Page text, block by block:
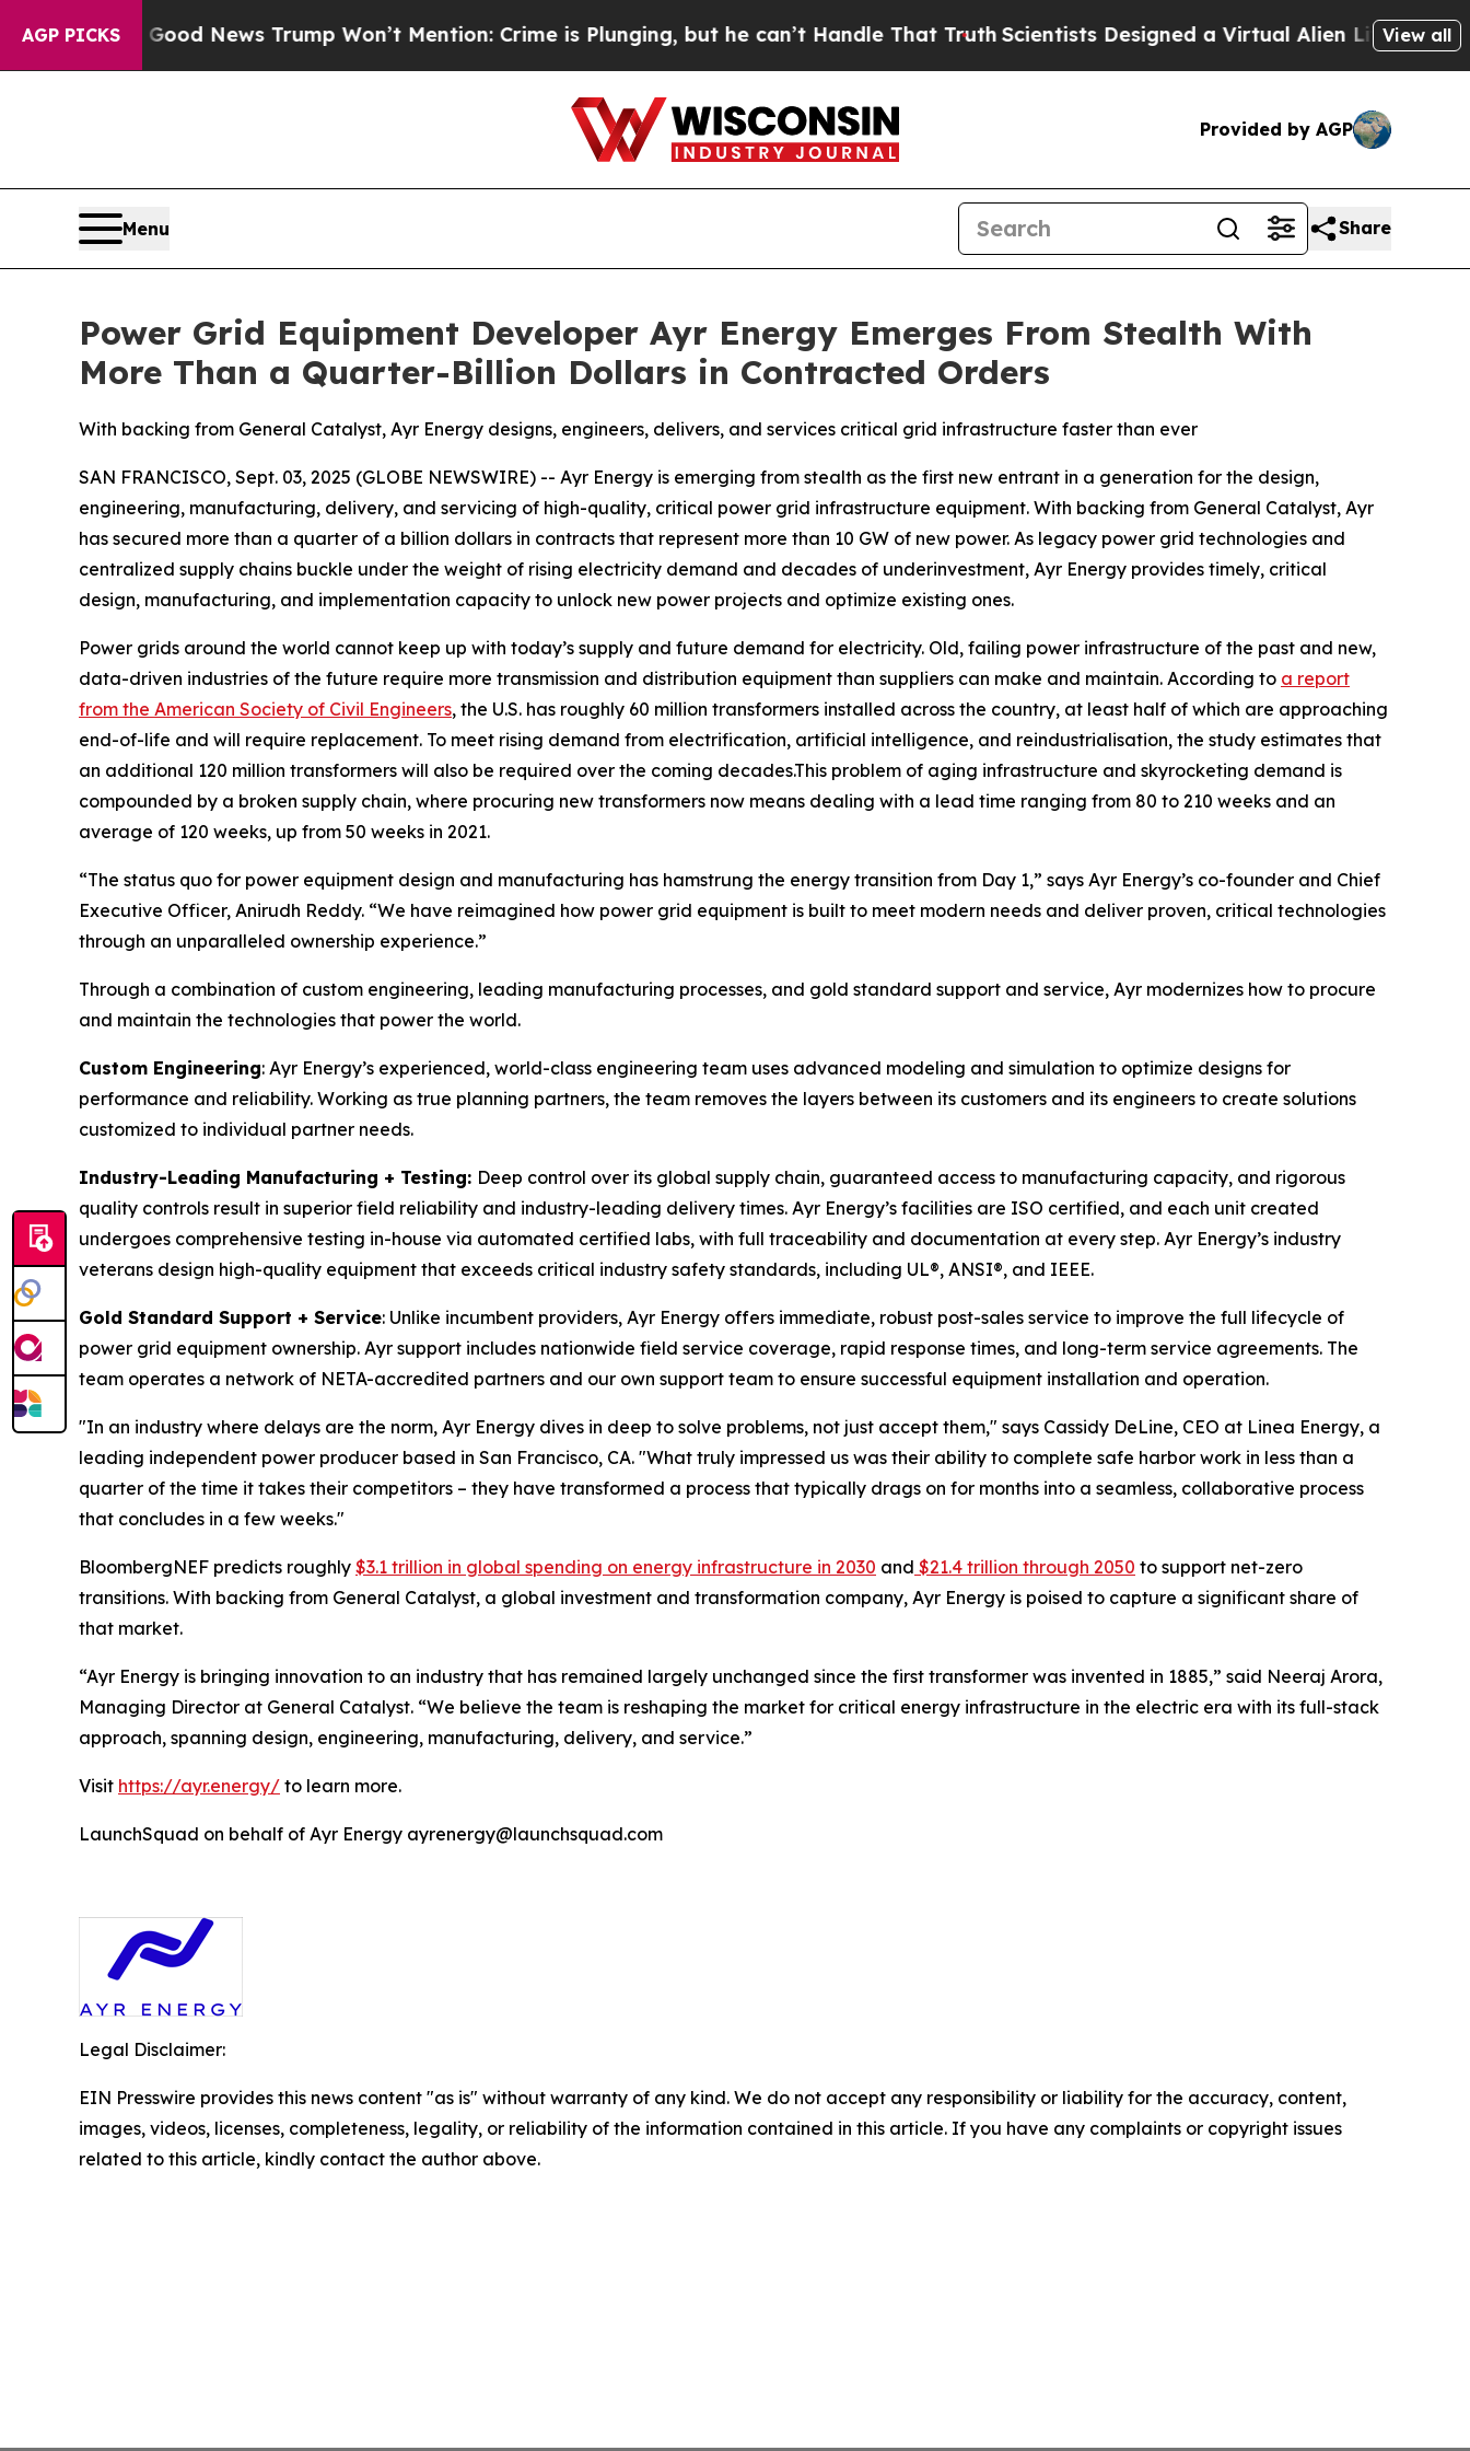
AGP PICKS
The Good News Trump Won’t Mention: Crime is Plunging, but he can’t Handle That TruthScientists Designed a Virtual Alien Lifeform to Hunt
View all
Provided by AGP
Menu Share
Power Grid Equipment Developer Ayr Energy Emerges From Stealth With
More Than a Quarter-Billion Dollars in Contracted Orders
With backing from General Catalyst, Ayr Energy designs, engineers, delivers, and services critical grid infrastructure faster than ever
SAN FRANCISCO, Sept. 03, 2025 (GLOBE NEWSWIRE) -- Ayr Energy is emerging from stealth as the first new entrant in a generation for the design,
engineering, manufacturing, delivery, and servicing of high-quality, critical power grid infrastructure equipment. With backing from General Catalyst, Ayr
has secured more than a quarter of a billion dollars in contracts that represent more than 10 GW of new power. As legacy power grid technologies and
centralized supply chains buckle under the weight of rising electricity demand and decades of underinvestment, Ayr Energy provides timely, critical
design, manufacturing, and implementation capacity to unlock new power projects and optimize existing ones.
Power grids around the world cannot keep up with today’s supply and future demand for electricity. Old, failing power infrastructure of the past and new,
data-driven industries of the future require more transmission and distribution equipment than suppliers can make and maintain. According to a report
from the American Society of Civil Engineers, the U.S. has roughly 60 million transformers installed across the country, at least half of which are approaching
end-of-life and will require replacement. To meet rising demand from electrification, artificial intelligence, and reindustrialisation, the study estimates that
an additional 120 million transformers will also be required over the coming decades.This problem of aging infrastructure and skyrocketing demand is
compounded by a broken supply chain, where procuring new transformers now means dealing with a lead time ranging from 80 to 210 weeks and an
average of 120 weeks, up from 50 weeks in 2021.
“The status quo for power equipment design and manufacturing has hamstrung the energy transition from Day 1,” says Ayr Energy’s co-founder and Chief
Executive Officer, Anirudh Reddy. “We have reimagined how power grid equipment is built to meet modern needs and deliver proven, critical technologies
through an unparalleled ownership experience.”
Through a combination of custom engineering, leading manufacturing processes, and gold standard support and service, Ayr modernizes how to procure
and maintain the technologies that power the world.
Custom Engineering: Ayr Energy’s experienced, world-class engineering team uses advanced modeling and simulation to optimize designs for
performance and reliability. Working as true planning partners, the team removes the layers between its customers and its engineers to create solutions
customized to individual partner needs.
Industry-Leading Manufacturing + Testing: Deep control over its global supply chain, guaranteed access to manufacturing capacity, and rigorous
quality controls result in superior field reliability and industry-leading delivery times. Ayr Energy’s facilities are ISO certified, and each unit created
undergoes comprehensive testing in-house via automated certified labs, with full traceability and documentation at every step. Ayr Energy’s industry
veterans design high-quality equipment that exceeds critical industry safety standards, including UL®, ANSI®, and IEEE.
Gold Standard Support + Service: Unlike incumbent providers, Ayr Energy offers immediate, robust post-sales service to improve the full lifecycle of
power grid equipment ownership. Ayr support includes nationwide field service coverage, rapid response times, and long-term service agreements. The
team operates a network of NETA-accredited partners and our own support team to ensure successful equipment installation and operation.
"In an industry where delays are the norm, Ayr Energy dives in deep to solve problems, not just accept them," says Cassidy DeLine, CEO at Linea Energy, a
leading independent power producer based in San Francisco, CA. "What truly impressed us was their ability to complete safe harbor work in less than a
quarter of the time it takes their competitors – they have transformed a process that typically drags on for months into a seamless, collaborative process
that concludes in a few weeks."
BloombergNEF predicts roughly $3.1 trillion in global spending on energy infrastructure in 2030 and $21.4 trillion through 2050 to support net-zero
transitions. With backing from General Catalyst, a global investment and transformation company, Ayr Energy is poised to capture a significant share of
that market.
“Ayr Energy is bringing innovation to an industry that has remained largely unchanged since the first transformer was invented in 1885,” said Neeraj Arora,
Managing Director at General Catalyst. “We believe the team is reshaping the market for critical energy infrastructure in the electric era with its full-stack
approach, spanning design, engineering, manufacturing, delivery, and service.”
Visit https://ayr.energy/ to learn more.
LaunchSquad on behalf of Ayr Energy ayrenergy@launchsquad.com
Legal Disclaimer:
EIN Presswire provides this news content "as is" without warranty of any kind. We do not accept any responsibility or liability for the accuracy, content,
images, videos, licenses, completeness, legality, or reliability of the information contained in this article. If you have any complaints or copyright issues
related to this article, kindly contact the author above.